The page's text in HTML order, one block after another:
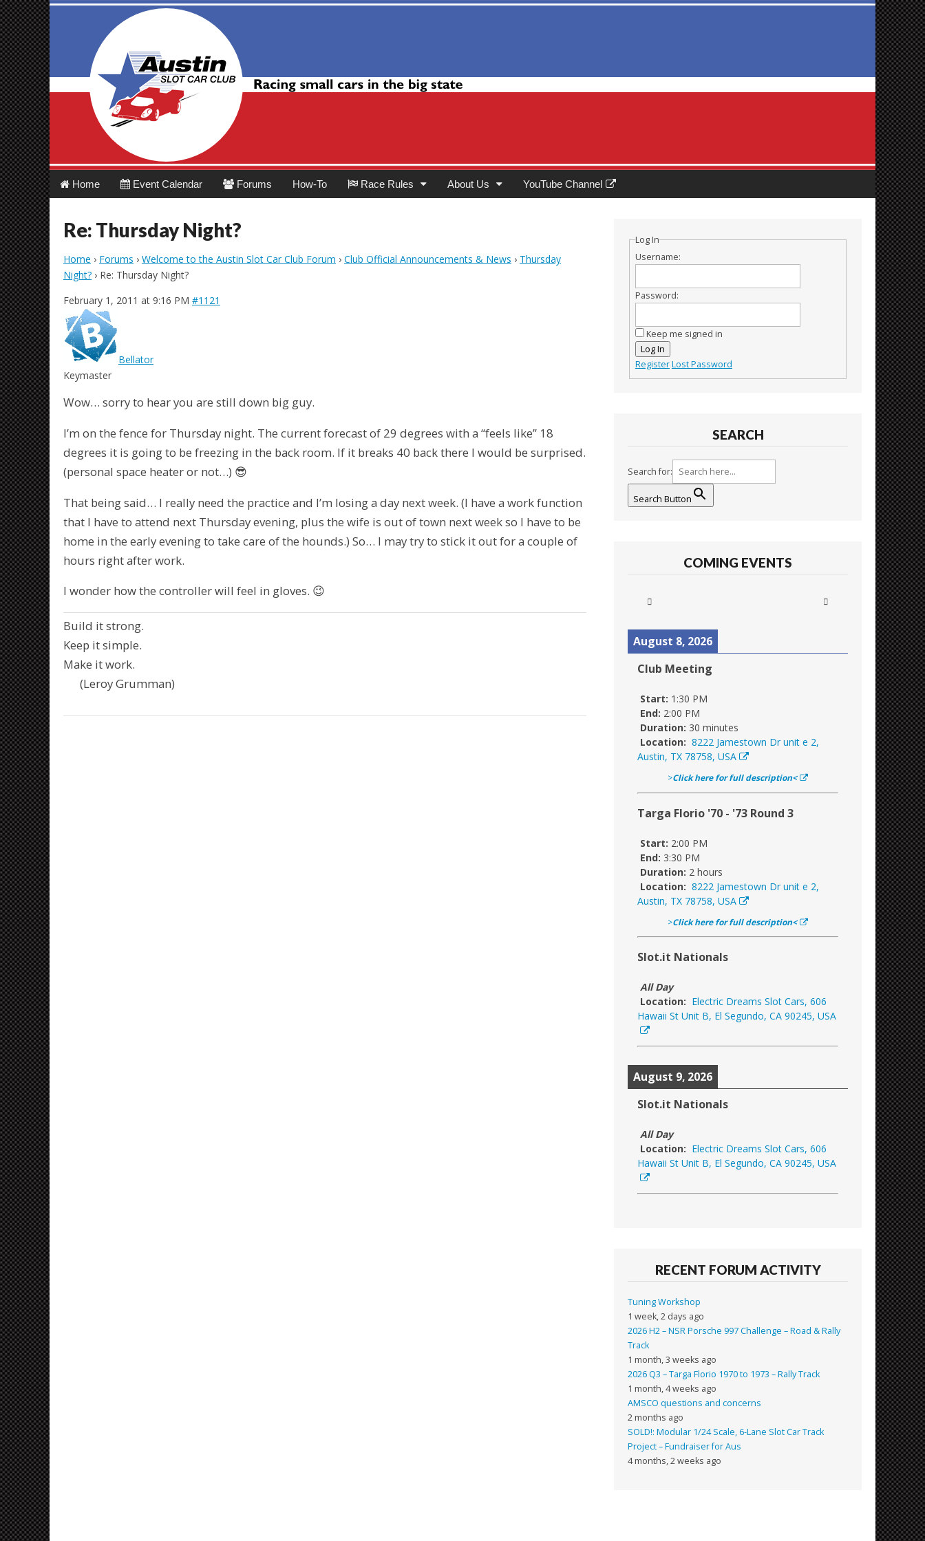
Austin Slot Car Club
Main
menu
Skip
to
content
Home Event Calendar Forums How-To Race Rules About Us YouTube Channel
Re: Thursday Night?
Home › Forums › Welcome to the Austin Slot Car Club Forum › Club Official Announcements & News › Thursday
Night? › Re: Thursday Night?
February 1, 2011 at 9:16 PM #1121
Bellator
Keymaster
Wow… sorry to hear you are still down big guy.
I’m on the fence for Thursday night. The current forecast of 29 degrees with a “feels like” 18
degrees it is going to be freezing in the back room. If it breaks 40 back there I would be surprised.
(personal space heater or not…) 😎
That being said… I really need the practice and I’m losing a day next week. (I have a work function
that I have to attend next Thursday evening, plus the wife is out of town next week so I have to be
home in the early evening to take care of the hounds.) So… I may try to stick it out for a couple of
hours right after work.
I wonder how the controller will feel in gloves. 😉
Build it strong.
Keep it simple.
Make it work.
(Leroy Grumman)
Log In
Username:
Password:
Keep me signed in
Log In
RegisterLost Password
SEARCH
Search for:
Search Button
COMING EVENTS
August 8, 2026
Club Meeting
Start: 1:30 PM
End: 2:00 PM
Duration: 30 minutes
Location: 8222 Jamestown Dr unit e 2,
Austin, TX 78758, USA
>Click here for full description<
Targa Florio '70 - '73 Round 3
Start: 2:00 PM
End: 3:30 PM
Duration: 2 hours
Location: 8222 Jamestown Dr unit e 2,
Austin, TX 78758, USA
>Click here for full description<
Slot.it Nationals
All Day
Location: Electric Dreams Slot Cars, 606
Hawaii St Unit B, El Segundo, CA 90245, USA
August 9, 2026
Slot.it Nationals
All Day
Location: Electric Dreams Slot Cars, 606
Hawaii St Unit B, El Segundo, CA 90245, USA
RECENT FORUM ACTIVITY
Tuning Workshop
1 week, 2 days ago
2026 H2 – NSR Porsche 997 Challenge – Road & Rally
Track
1 month, 3 weeks ago
2026 Q3 – Targa Florio 1970 to 1973 – Rally Track
1 month, 4 weeks ago
AMSCO questions and concerns
2 months ago
SOLD!: Modular 1/24 Scale, 6-Lane Slot Car Track
Project – Fundraiser for Aus
4 months, 2 weeks ago